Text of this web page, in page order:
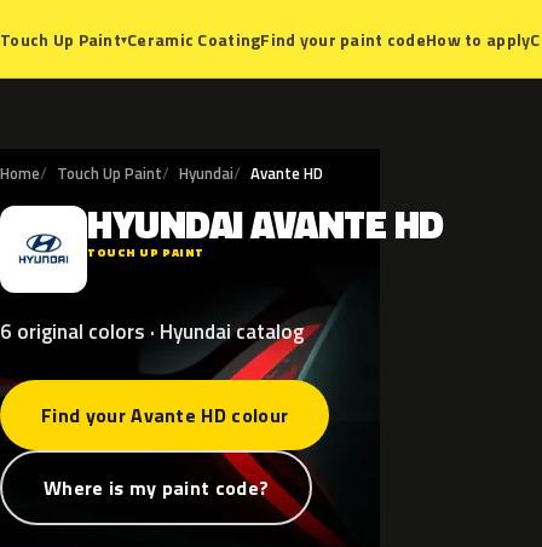
Touch Up Paint▾Ceramic CoatingFind your paint codeHow to apply
Home Touch Up Paint Hyundai Avante HD
H HYUNDAIAVANTEHD
TOUCH UP PAINT
6 original colors · Hyundai catalog
Find your Avante HD colour
Where is my paint code?